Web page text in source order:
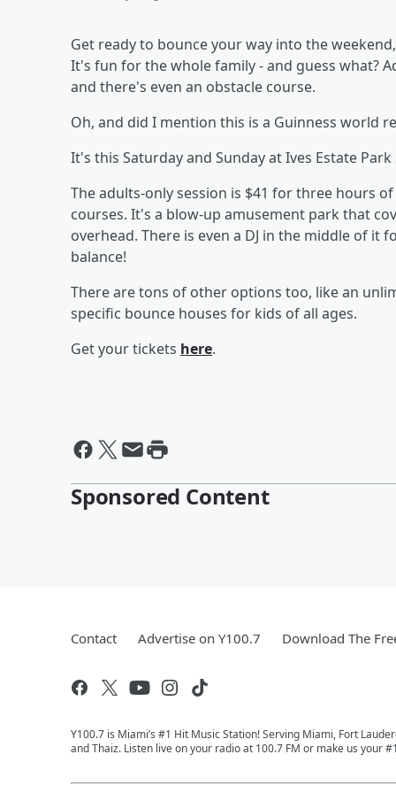
Get ready to bounce your way into the
It's fun for the whole family - and guess what?
and there's even an obstacle course.
Oh, and did I mention this is a Guinness world
It's this Saturday and Sunday at Ives Estate Park
The adults-only session is $41 for three hours
courses. It's a blow-up amusement park that
overhead. There is even a DJ in the middle of
balance!
There are tons of other options too, like an
specific bounce houses for kids of all ages.
Get your tickets here.
Sponsored Content
Contact Advertise on Y100.7 Download The
Y100.7 is Miami’s #1 Hit Music Station! Serving Miami, Fort
and Thaiz. Listen live on your radio at 100.7 FM or make us your